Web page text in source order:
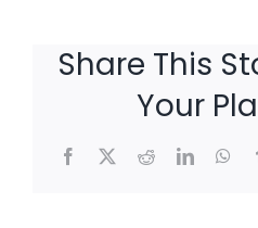
Share This
Your
Facebook
X RedditLinkedIn